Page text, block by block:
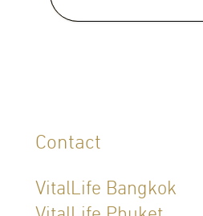
Contact
VitalLife Bangkok